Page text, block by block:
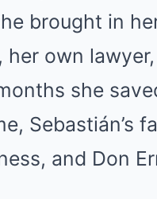
brought in
her own
she
Sebastián’s
and Don